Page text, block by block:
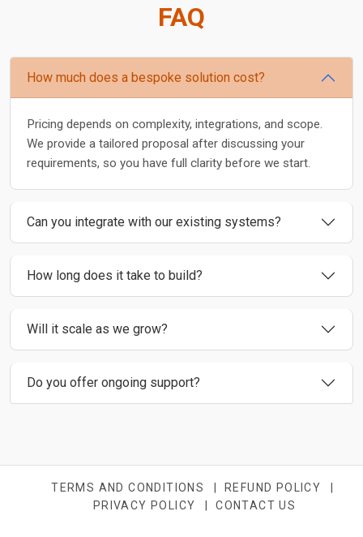
FAQ
How much does a bespoke solution cost?
Pricing depends on complexity, integrations, and scope.
We provide a tailored proposal after discussing your
requirements, so you have full clarity before we start.
Can you integrate with our existing systems?
How long does it take to build?
Will it scale as we grow?
Do you offer ongoing support?
TERMS AND CONDITIONS | REFUND POLICY
|
PRIVACY POLICY
| CONTACT US